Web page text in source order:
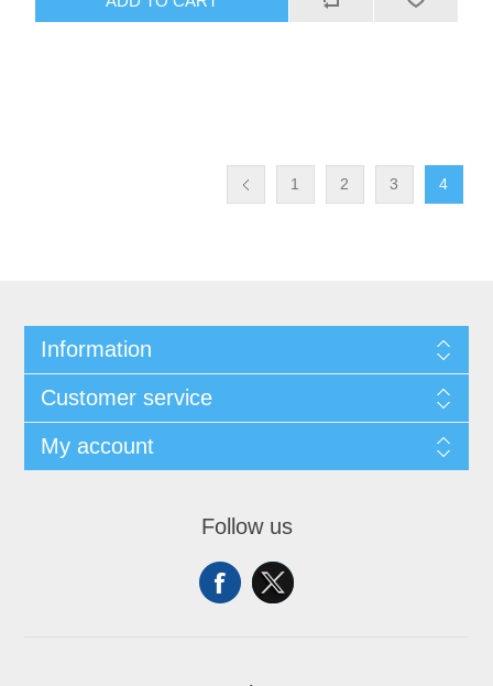
1 2 3 4
Information
Customer service
My account
Follow us